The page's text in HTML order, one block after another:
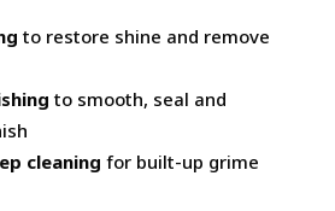
to restore shine and remove
to smooth, seal and
cleaning for built-up grime